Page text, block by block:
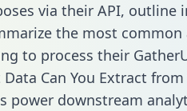
via their API,
the most
to process their
Can You Extract
power downstream